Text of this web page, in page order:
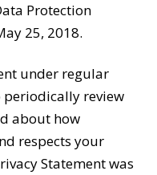
Protection
25, 2018.
under regular
periodically review
about how
respects your
Statement was